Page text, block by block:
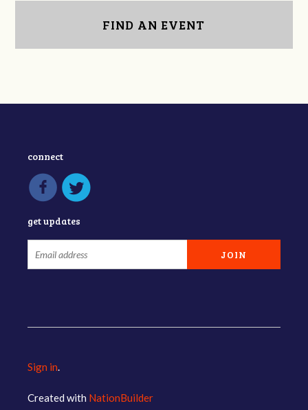
FIND AN EVENT
connect
get updates
Sign in
Created with NationBuilder